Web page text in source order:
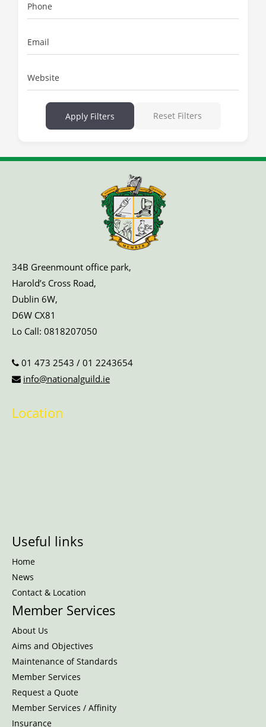
Phone
Email
Website
Apply Filters Reset Filters
34B Greenmount office park,
Harold’s Cross Road,
Dublin 6W,
D6W CX81
Lo Call: 0818207050
01 473 2543 / 01 2243654
info@nationalguild.ie
Location
Useful links
Home
News
Contact & Location
Member Services
About Us
Aims and Objectives
Maintenance of Standards
Member Services
Request a Quote
Member Services / Affinity
Insurance